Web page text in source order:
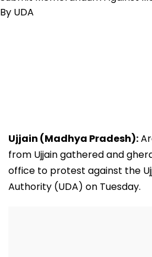
Ujjain (Madhya Pradesh):
from Ujjain gathered and
office to protest against the
Authority (UDA) on Tuesday.